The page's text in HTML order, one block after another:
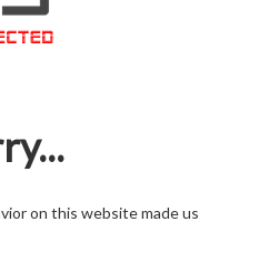
on this website made us